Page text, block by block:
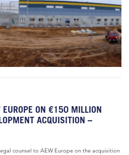
EUROPE ON €150 MILLION
ACQUISITION –
counsel to AEW Europe on the acquisition